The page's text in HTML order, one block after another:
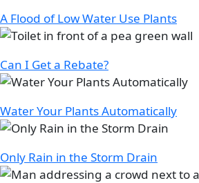
A Flood of Low Water Use Plants
Image
Can I Get a Rebate?
Image
Water Your Plants Automatically
Image
Only Rain in the Storm Drain
Image